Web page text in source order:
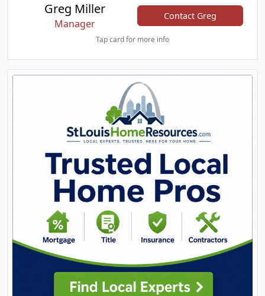
Greg Miller
Manager
Contact Greg
Tap card for more info